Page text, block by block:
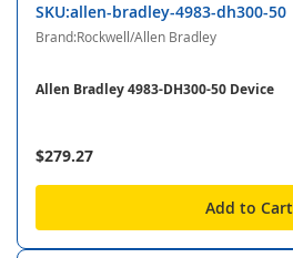
SKU:allen-bradley-4983-dh300-50
Brand:Rockwell/Allen Bradley
Allen Bradley 4983-DH300-50 Device
$279.27
Add to Cart